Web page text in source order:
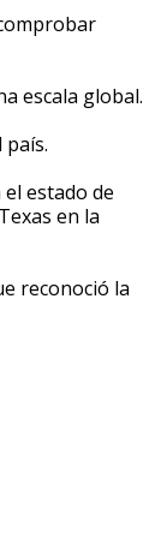
escala global.
estado de
en la
reconoció la